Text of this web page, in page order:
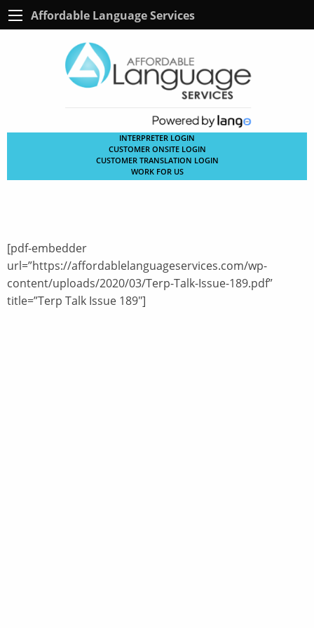
Affordable Language Services
INTERPRETER LOGIN
CUSTOMER ONSITE LOGIN
CUSTOMER TRANSLATION LOGIN
WORK FOR US
[pdf-embedder
url=”https://affordablelanguageservices.com/wp-
content/uploads/2020/03/Terp-Talk-Issue-189.pdf”
title=”Terp Talk Issue 189″]